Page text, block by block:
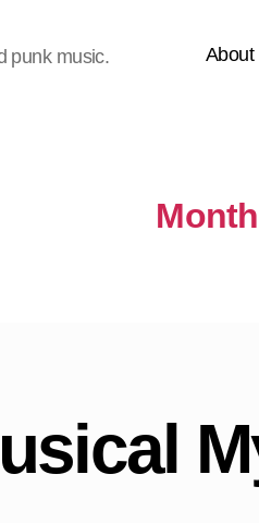
punk music. About